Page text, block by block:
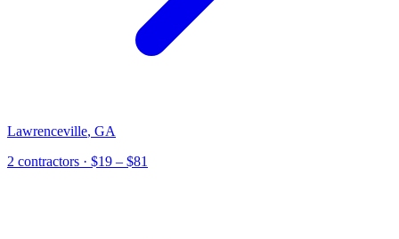
Lawrenceville, GA
2 contractors · $19 – $81